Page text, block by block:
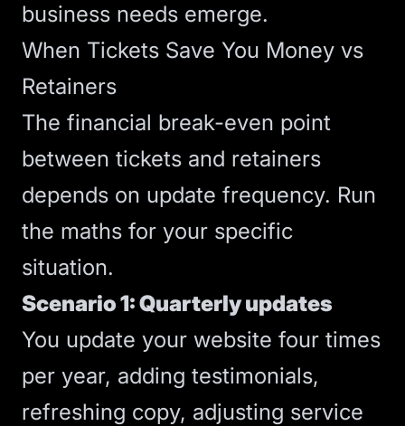
business needs emerge.
When Tickets Save You Money vs
Retainers
The financial break-even point
between tickets and retainers
depends on update frequency. Run
the maths for your specific
situation.
Scenario 1: Quarterly updates
You update your website four times
per year, adding testimonials,
refreshing copy, adjusting service